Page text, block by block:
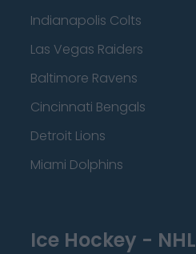
Indianapolis Colts
Las Vegas Raiders
Baltimore Ravens
Cincinnati Bengals
Detroit Lions
Miami Dolphins
Ice Hockey - NHL